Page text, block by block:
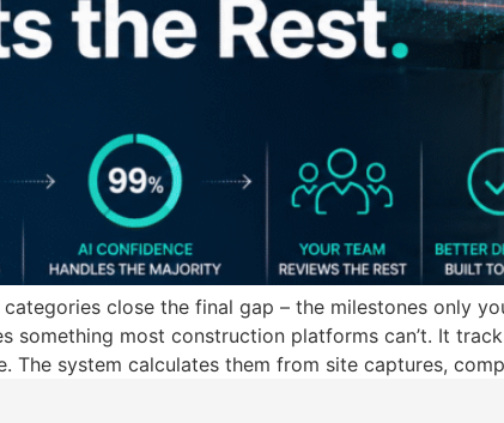
close the final gap – the milestones only
something most construction platforms can’t. It
The system calculates them from site captures,